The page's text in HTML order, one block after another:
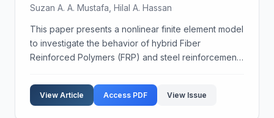
Suzan A. A. Mustafa, Hilal A. Hassan
This paper presents a nonlinear finite element model
to investigate the behavior of hybrid Fiber
Reinforced Polymers (FRP) and steel reinforcement.
were used alongside steel rebars in concrete
beams...
View Article Access PDF View Issue